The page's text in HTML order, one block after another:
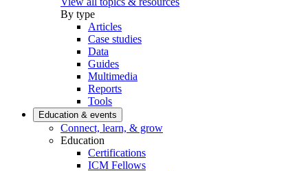
By type
Articles
Case studies
Data
Guides
Multimedia
Reports
Tools
Education & events
Connect, learn, & grow
Education
Certifications
ICM Fellows